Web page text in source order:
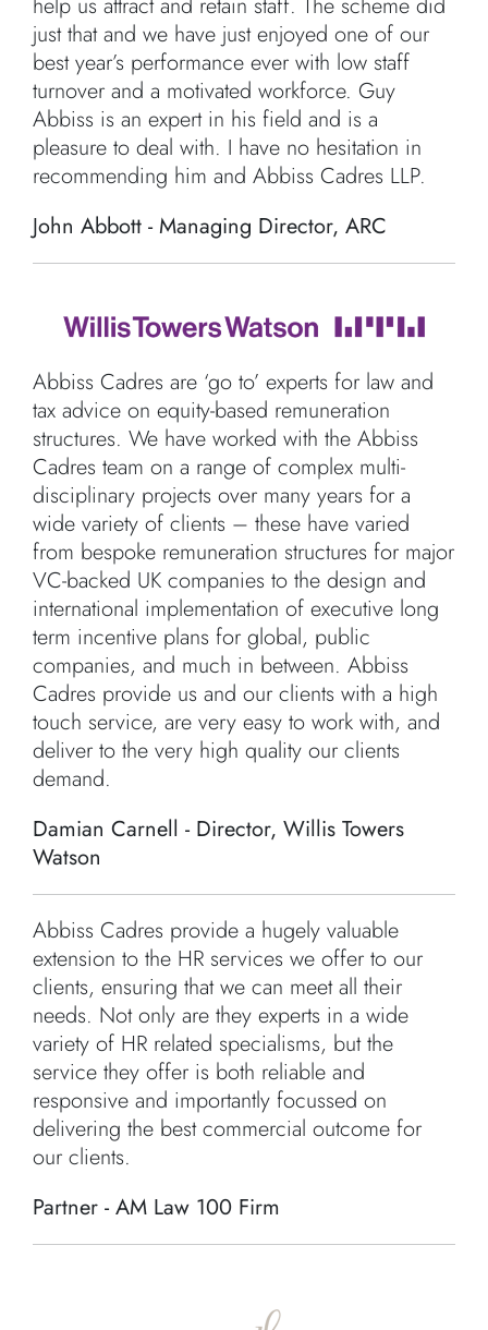
just that and we have just enjoyed one of our
best year’s performance ever with low staff
turnover and a motivated workforce. Guy
Abbiss is an expert in his field and is a
pleasure to deal with. I have no hesitation in
recommending him and Abbiss Cadres LLP.
John Abbott - Managing Director, ARC
Abbiss Cadres are ‘go to’ experts for law and
tax advice on equity-based remuneration
structures. We have worked with the Abbiss
Cadres team on a range of complex multi-
disciplinary projects over many years for a
wide variety of clients – these have varied
from bespoke remuneration structures for major
VC-backed UK companies to the design and
international implementation of executive long
term incentive plans for global, public
companies, and much in between. Abbiss
Cadres provide us and our clients with a high
touch service, are very easy to work with, and
deliver to the very high quality our clients
demand.
Damian Carnell - Director, Willis Towers
Watson
Abbiss Cadres provide a hugely valuable
extension to the HR services we offer to our
clients, ensuring that we can meet all their
needs. Not only are they experts in a wide
variety of HR related specialisms, but the
service they offer is both reliable and
responsive and importantly focussed on
delivering the best commercial outcome for
our clients.
Partner - AM Law 100 Firm